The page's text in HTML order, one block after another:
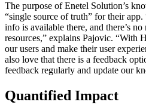
The purpose of Enetel Solution’s
“single source of truth” for their app.
info is available there, and there’s
resources,” explains Pajovic. “With
our users and make their user
also love that there is a feedback
feedback regularly and update our
Quantified Impact